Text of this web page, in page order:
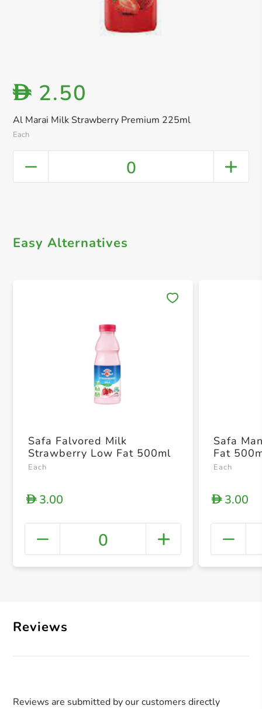
Al Marai Milk Strawberry Premium 225ml
Each
D 2.50
0
Easy Alternatives
+
Safa Falvored Milk
Strawberry Low Fat 500ml
Each
D3.00
0
Safa
Fat
Each
D3.00
Reviews
Reviews are submitted by our customers directly